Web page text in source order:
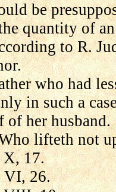
be
quantity of
to R.
who had
in such a
of her husband.
lifteth not
X, 17.
VI, 26.